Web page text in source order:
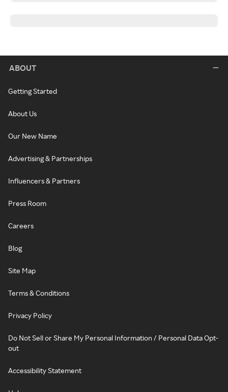
ABOUT
Getting Started
About Us
Our New Name
Advertising & Partnerships
Influencers & Partners
Press Room
Careers
Blog
Site Map
Terms & Conditions
Privacy Policy
Do Not Sell or Share My Personal Information / Personal Data Opt-
out
Accessibility Statement